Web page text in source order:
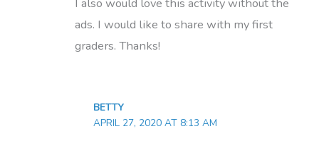
ads. I would like to share with my first
graders. Thanks!
BETTY
APRIL 27, 2020 AT 8:13 AM